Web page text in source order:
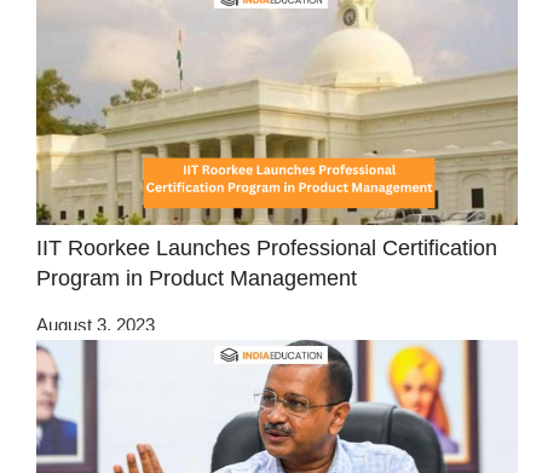
IIT Roorkee Launches Professional Certification
Program in Product Management
August 3, 2023